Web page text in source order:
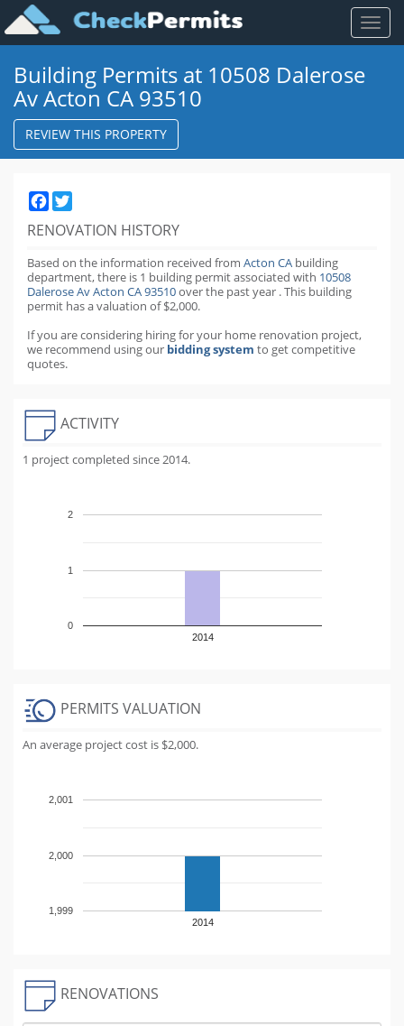
Toggle
Building Permits at 10508 Dalerose
Av Acton CA 93510
REVIEW THIS PROPERTY
Facebook
RENOVATION HISTORY
Based on the information received from Acton CA building
department,there is 1 building permitassociated with 10508
Dalerose Av Acton CA 93510over the pastyear .This building
permit has a valuation of $2,000.
If you are considering hiring for your home renovation project,
we recommend using our bidding system to get competitive
quotes.
ACTIVITY
1 project completed since 2014.
2014
0
1
2
PERMITS VALUATION
An average project cost is $2,000.
2014
1,999
2,000
2,001
RENOVATIONS